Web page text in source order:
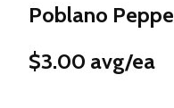
Poblano
$3.00 avg/ea